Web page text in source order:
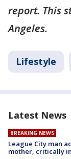
report. This
Angeles.
Lifestyle
Latest News
BREAKING NEWS
League City man
mother, critically